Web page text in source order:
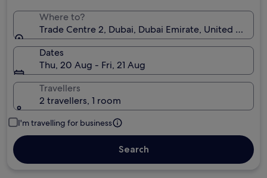
Where to?
Trade Centre 2, Dubai, Dubai Emirate, United Arab
Dates
Thu, 20 Aug - Fri, 21 Aug
Travellers
2 travellers, 1 room
I'm travelling for business
Search